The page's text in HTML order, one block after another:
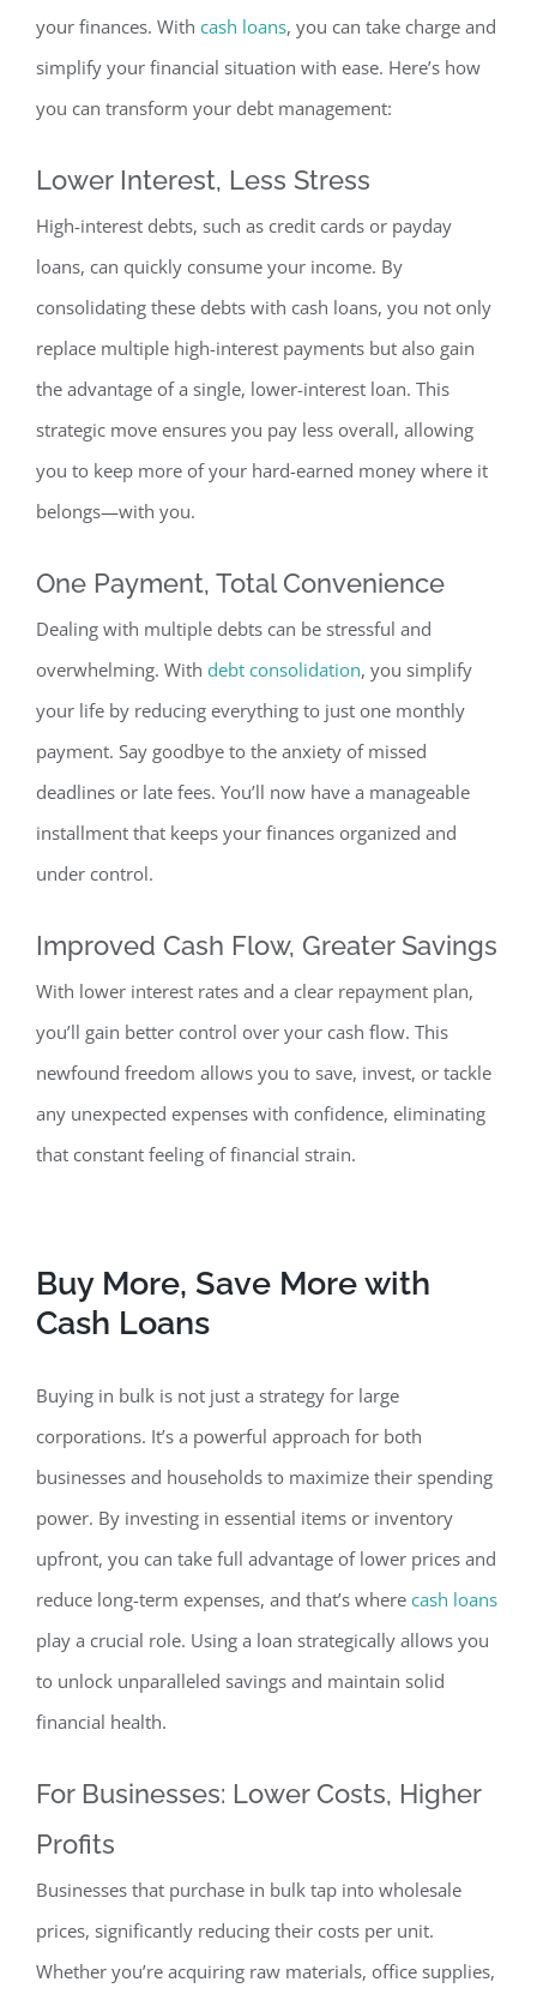
your finances. With cash loans, you can take charge and
simplify your financial situation with ease. Here’s how
you can transform your debt management:
Lower Interest, Less Stress
High-interest debts, such as credit cards or payday
loans, can quickly consume your income. By
consolidating these debts with cash loans, you not only
replace multiple high-interest payments but also gain
the advantage of a single, lower-interest loan. This
strategic move ensures you pay less overall, allowing
you to keep more of your hard-earned money where it
belongs—with you.
One Payment, Total Convenience
Dealing with multiple debts can be stressful and
overwhelming. With debt consolidation, you simplify
your life by reducing everything to just one monthly
payment. Say goodbye to the anxiety of missed
deadlines or late fees. You’ll now have a manageable
installment that keeps your finances organized and
under control.
Improved Cash Flow, Greater Savings
With lower interest rates and a clear repayment plan,
you’ll gain better control over your cash flow. This
newfound freedom allows you to save, invest, or tackle
any unexpected expenses with confidence, eliminating
that constant feeling of financial strain.
Buy More, Save More with
Cash Loans
Buying in bulk is not just a strategy for large
corporations. It’s a powerful approach for both
businesses and households to maximize their spending
power. By investing in essential items or inventory
upfront, you can take full advantage of lower prices and
reduce long-term expenses, and that’s where cash loans
play a crucial role. Using a loan strategically allows you
to unlock unparalleled savings and maintain solid
financial health.
For Businesses: Lower Costs, Higher
Profits
Businesses that purchase in bulk tap into wholesale
prices, significantly reducing their costs per unit.
Whether you’re acquiring raw materials, office supplies,